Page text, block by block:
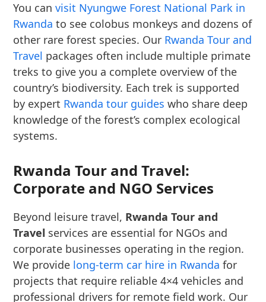
You canvisit Nyungwe Forest National Park in
Rwanda to see colobus monkeys and dozens of
other rare forest species. Our Rwanda Tour and
Travel packages often include multiple primate
treks to give you a complete overview of the
country’s biodiversity. Each trek is supported
by expert Rwanda tour guides who share deep
knowledge of the forest’s complex ecological
systems.
Rwanda Tour and Travel:
Corporate and NGO Services
Beyond leisure travel, Rwanda Tour and
Travel services are essential for NGOs and
corporate businesses operating in the region.
We provide long-term car hire in Rwanda for
projects that require reliable 4×4 vehicles and
professional drivers for remote field work. Our